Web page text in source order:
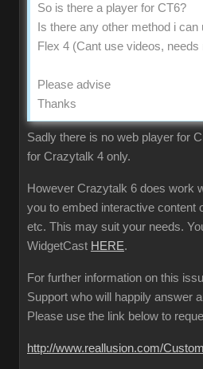
So is there a player for CT6?
Is there any other method i
Flex 4 (Cant use videos, needs
Please advise
Thanks
Sadly there is no web player for
for Crazytalk 4 only.
However Crazytalk 6 does work
you to embed interactive content
etc. This may suit your needs.
WidgetCast HERE.
For further information on this
Support who will happily answer
Please use the link below to
http://www.reallusion.com/